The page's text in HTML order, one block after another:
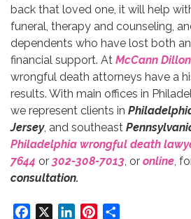
back that loved one, it will help
funeral, therapy and counseling,
dependents who have lost both
financial support. At McCann
wrongful death attorneys have a
results. With main offices in
we represent clients in
Jersey, and southeast
Philadelphia wrongful death
7644 or 302-308-7013 , or online ,
consultation.
Facebook LinkedInPinterest